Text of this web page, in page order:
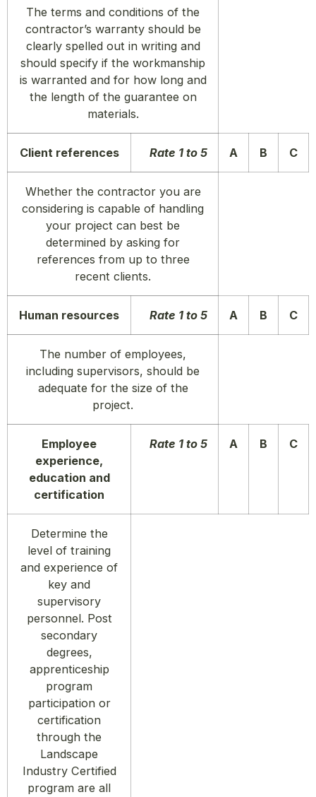
The terms and conditions of the
contractor’s warranty should be
clearly spelled out in writing and
should specify if the workmanship
is warranted and for how long and
the length of the guarantee on
materials.
Client references Rate 1 to 5 A B C
Whether the contractor you are
considering is capable of handling
your project can best be
determined by asking for
references from up to three
recent clients.
Human resources Rate 1 to 5 A B C
The number of employees,
including supervisors, should be
adequate for the size of the
project.
Employee
experience,
education and
certification
Rate 1 to 5 A B C
Determine the
level of training
and experience of
key and
supervisory
personnel. Post
secondary
degrees,
apprenticeship
program
participation or
certification
through the
Landscape
Industry Certified
program are all